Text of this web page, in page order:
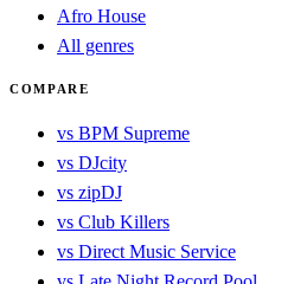
Afro House
All genres
COMPARE
vs BPM Supreme
vs DJcity
vs zipDJ
vs Club Killers
vs Direct Music Service